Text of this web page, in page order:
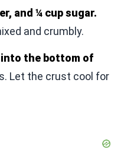
and ¼ cup sugar.
and crumbly.
the bottom of
Let the crust cool for